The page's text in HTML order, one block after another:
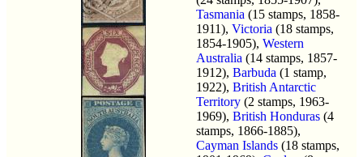
Tasmania (15 stamps, 1858-
1911), Victoria (18 stamps,
1854-1905), Western
Australia (14 stamps, 1857-
1912), Barbuda (1 stamp,
1922), British Antarctic
Territory (2 stamps, 1963-
1969), British Honduras (4
stamps, 1866-1885),
Cayman Islands (18 stamps,